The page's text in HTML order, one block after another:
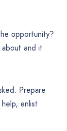
opportunity?
and it
Prepare
enlist